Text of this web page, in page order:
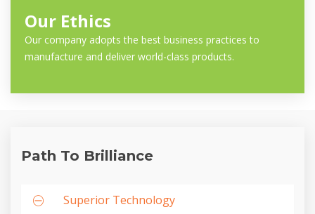
Our Ethics
Our company adopts the best business practices to
manufacture and deliver world-class products.
Path To Brilliance
Superior Technology